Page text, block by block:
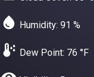
water_drop Humidity: 91 %
dew_point Dew Point: 76 °F